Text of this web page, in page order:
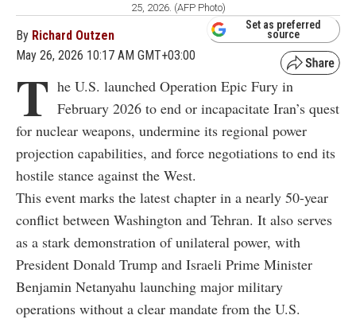
25, 2026. (AFP Photo)
By Richard Outzen
May 26, 2026 10:17 AM GMT+03:00
Set as preferred
source
T he U.S. launched Operation Epic Fury in
February 2026 to end or incapacitate Iran’s quest
for nuclear weapons, undermine its regional power
projection capabilities, and force negotiations to end its
hostile stance against the West.
This event marks the latest chapter in a nearly 50-year
conflict between Washington and Tehran. It also serves
as a stark demonstration of unilateral power, with
President Donald Trump and Israeli Prime Minister
Benjamin Netanyahu launching major military
operations without a clear mandate from the U.S.